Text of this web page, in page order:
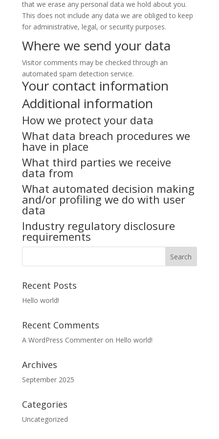
that we erase any personal data we hold about you.
This does not include any data we are obliged to keep
for administrative, legal, or security purposes.
Where we send your data
Visitor comments may be checked through an
automated spam detection service.
Your contact information
Additional information
How we protect your data
What data breach procedures we
have in place
What third parties we receive
data from
What automated decision making
and/or profiling we do with user
data
Industry regulatory disclosure
requirements
Recent Posts
Hello world!
Recent Comments
A WordPress Commenteron Hello world!
Archives
September 2025
Categories
Uncategorized